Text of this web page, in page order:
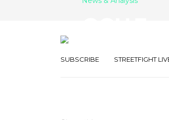
SUBSCRIBE STREETFIGHT